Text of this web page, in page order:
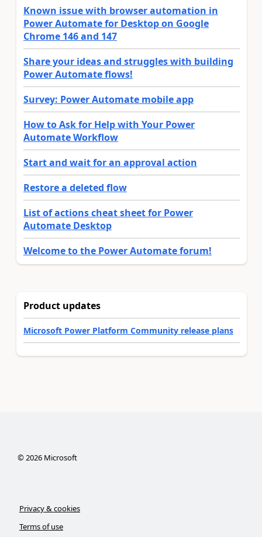
Known issue with browser automation in
Power Automate for Desktop on Google
Chrome 146 and 147
Share your ideas and struggles with building
Power Automate flows!
Survey: Power Automate mobile app
How to Ask for Help with Your Power
Automate Workflow
Start and wait for an approval action
Restore a deleted flow
List of actions cheat sheet for Power
Automate Desktop
Welcome to the Power Automate forum!
Product updates
Microsoft Power Platform Community release plans
© 2026Microsoft
Privacy & cookies
Terms of use